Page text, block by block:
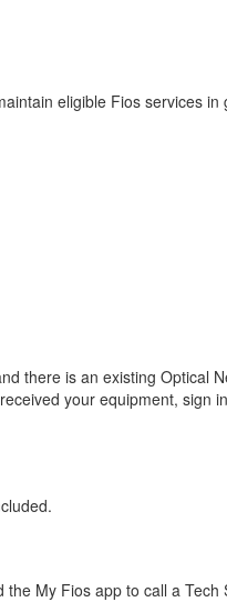
eligible Fios services
there is an existing Optical
your equipment, sign
My Fios app to call a Tech